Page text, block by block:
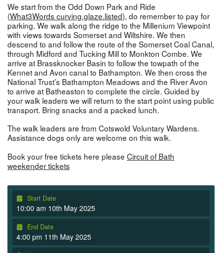
We start from the Odd Down Park and Ride
(What3Words curving.glaze.listed), do remember to pay for
parking. We walk along the ridge to the Millenium Viewpoint
with views towards Somerset and Wiltshire. We then
descend to and follow the route of the Somerset Coal Canal,
through Midford and Tucking Mill to Monkton Combe. We
arrive at Brassknocker Basin to follow the towpath of the
Kennet and Avon canal to Bathampton. We then cross the
National Trust’s Bathampton Meadows and the River Avon
to arrive at Batheaston to complete the circle. Guided by
your walk leaders we will return to the start point using public
transport. Bring snacks and a packed lunch.
The walk leaders are from Cotswold Voluntary Wardens.
Assistance dogs only are welcome on this walk.
Book your free tickets here please Circuit of Bath
weekender tickets
Start Date
10:00 am 10th May 2025
End Date
4:00 pm 11th May 2025